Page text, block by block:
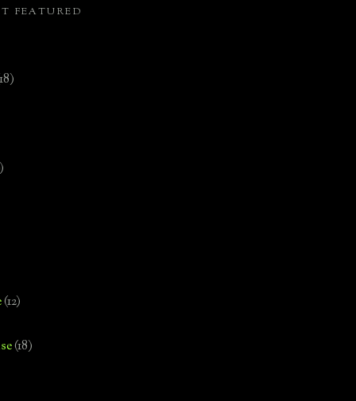
FEATURED
(12)
(18)